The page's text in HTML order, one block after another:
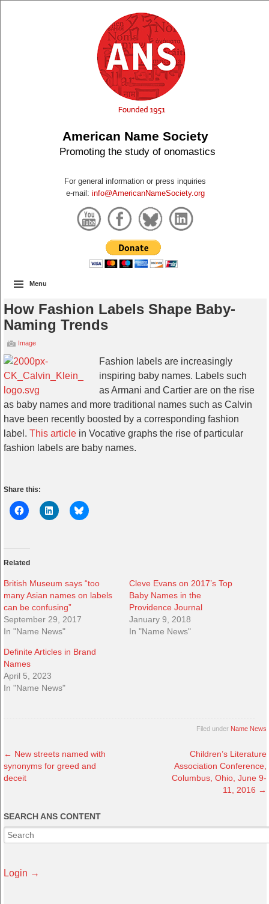
American Name Society
Promoting the study of onomastics
For general information or press inquiries
e-mail: info@AmericanNameSociety.org
Menu
How Fashion Labels Shape Baby-
Naming Trends
Image
Fashion labels are increasingly
inspiring baby names. Labels such
as Armani and Cartier are on the rise
as baby names and more traditional names such as Calvin
have been recently boosted by a corresponding fashion
label. This article in Vocative graphs the rise of particular
fashion labels are baby names.
Share this:
Related
British Museum says “too
many Asian names on labels
can be confusing”
September 29, 2017
In "Name News"
Cleve Evans on 2017’s Top
Baby Names in the
Providence Journal
January 9, 2018
In "Name News"
Definite Articles in Brand
Names
April 5, 2023
In "Name News"
Filed under Name News
← New streets named with
synonyms for greed and
deceit
Children’s Literature
Association Conference,
Columbus, Ohio, June 9-
11, 2016 →
SEARCH ANS CONTENT
Login →